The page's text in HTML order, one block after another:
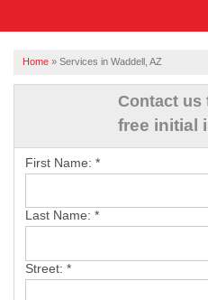
HOME
SERVICES
OUR WORK
ABOUT US
FREE
Home » Services in Waddell, AZ
Contact us
free initial
First Name: *
Last Name: *
Street: *